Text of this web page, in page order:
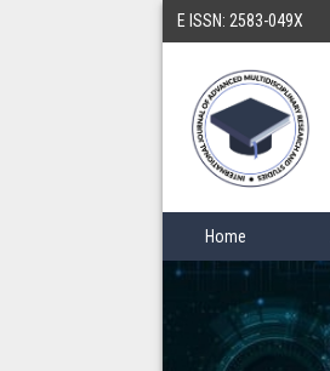
E ISSN: 2583-049X
Home